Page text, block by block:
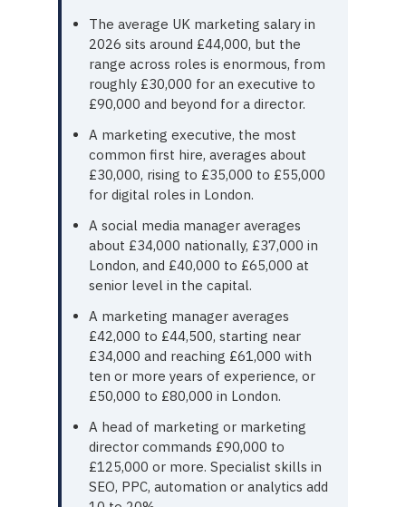
The average UK marketing salary in
2026 sits around £44,000, but the
range across roles is enormous, from
roughly £30,000 for an executive to
£90,000 and beyond for a director.
A marketing executive, the most
common first hire, averages about
£30,000, rising to £35,000 to £55,000
for digital roles in London.
A social media manager averages
about £34,000 nationally, £37,000 in
London, and £40,000 to £65,000 at
senior level in the capital.
A marketing manager averages
£42,000 to £44,500, starting near
£34,000 and reaching £61,000 with
ten or more years of experience, or
£50,000 to £80,000 in London.
A head of marketing or marketing
director commands £90,000 to
£125,000 or more. Specialist skills in
SEO, PPC, automation or analytics add